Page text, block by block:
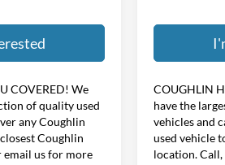
COVERED! We
of quality used
any Coughlin
Coughlin
email us for more
COUGHLIN
have the
vehicles and
used vehicle
location.